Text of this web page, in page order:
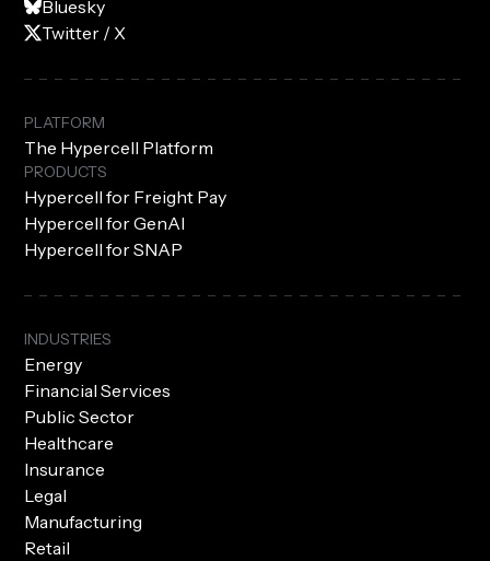
Bluesky
Twitter / X
PLATFORM
The Hypercell Platform
PRODUCTS
Hypercell for Freight Pay
Hypercell for GenAI
Hypercell for SNAP
INDUSTRIES
Energy
Financial Services
Public Sector
Healthcare
Insurance
Legal
Manufacturing
Retail